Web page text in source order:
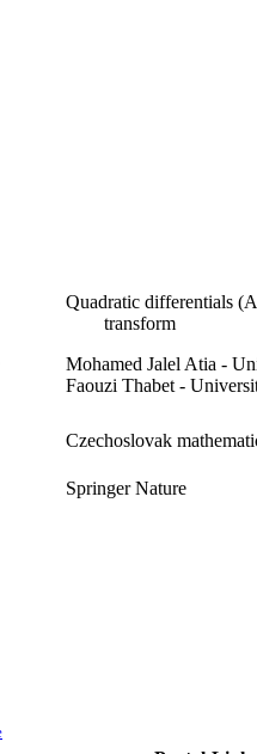
Quadratic differentials
transform
Mohamed Jalel Atia -
Faouzi Thabet -
Czechoslovak
Springer Nature